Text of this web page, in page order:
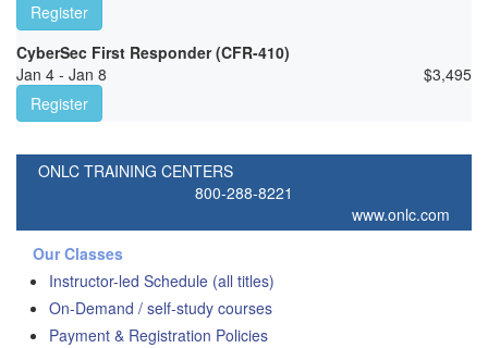
Register
CyberSec First Responder (CFR-410)
Jan 4 - Jan 8
$3,495
Register
ONLC TRAINING CENTERS
800-288-8221
www.onlc.com
Our Classes
Instructor-led Schedule (all titles)
On-Demand / self-study courses
Payment & Registration Policies